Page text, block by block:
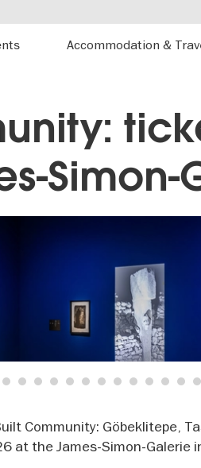
Simon-
3 4 5 6 7 8 9 1011121314
Community: Göbeklitepe,
at the James-Simon-Galerie